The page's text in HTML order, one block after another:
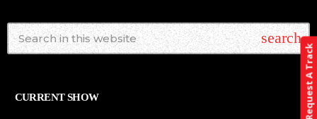
search
CURRENT SHOW Request A Track